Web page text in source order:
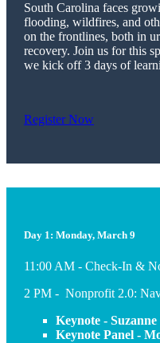
South Carolina faces
flooding, wildfires, and
on the frontlines, both in
recovery. Join us for this
we kick off 3 days of
Register Now
Day 1: Monday, March 9
11:00 AM - Check-In &
2 PM - Nonprofit 2.0:
Keynote -
Keynote Panel -